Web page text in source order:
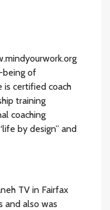
being of
is certified coach
training
coaching
by design” and
TV in Fairfax
and also was